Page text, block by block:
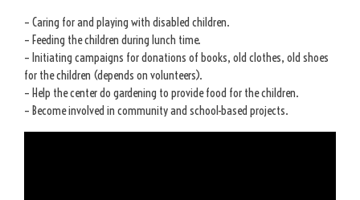
– Caring for and playing with disabled children.
– Feeding the children during lunch time.
– Initiating campaigns for donations of books, old clothes, old shoes
for the children (depends on volunteers).
– Help the center do gardening to provide food for the children.
– Become involved in community and school-based projects.